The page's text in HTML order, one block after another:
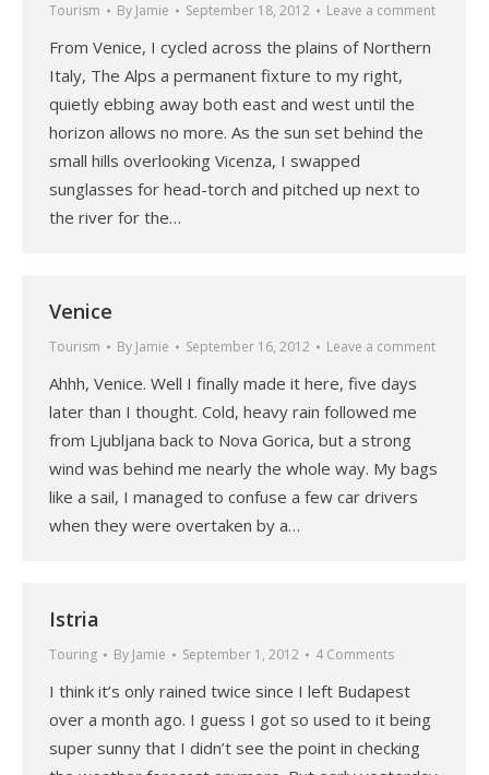
Tourism By Jamie September 18, 2012 Leave a comment
From Venice, I cycled across the plains of Northern
Italy, The Alps a permanent fixture to my right,
quietly ebbing away both east and west until the
horizon allows no more. As the sun set behind the
small hills overlooking Vicenza, I swapped
sunglasses for head-torch and pitched up next to
the river for the…
Venice
Tourism By Jamie September 16, 2012 Leave a comment
Ahhh, Venice. Well I finally made it here, five days
later than I thought. Cold, heavy rain followed me
from Ljubljana back to Nova Gorica, but a strong
wind was behind me nearly the whole way. My bags
like a sail, I managed to confuse a few car drivers
when they were overtaken by a…
Istria
Touring By Jamie September 1, 2012 4 Comments
I think it’s only rained twice since I left Budapest
over a month ago. I guess I got so used to it being
super sunny that I didn’t see the point in checking